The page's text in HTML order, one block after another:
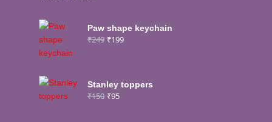
Paw shape keychain
₹249 ₹199
Stanley toppers
₹150 ₹95